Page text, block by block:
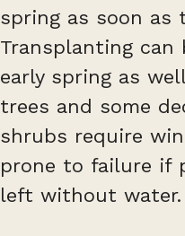
spring as soon as
Transplanting
early spring as
trees and some
shrubs require
prone to failure if
left without water.